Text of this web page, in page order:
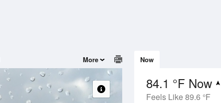
Now
84.1 °F Now
Feels Like 89.6 °F
More